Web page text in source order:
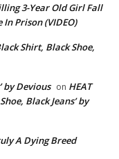
3-Year Old Girl Fall
Prison (VIDEO)
Shirt, Black Shoe,
by Devious on HEAT
Black Jeans’ by
A Dying Breed